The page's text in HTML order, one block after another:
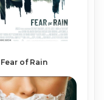
Fear of Rain